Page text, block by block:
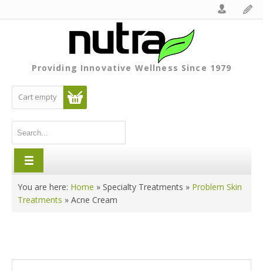
Providing Innovative Wellness Since 1979
Cart empty
You are here: Home » Specialty Treatments » Problem Skin
Treatments » Acne Cream